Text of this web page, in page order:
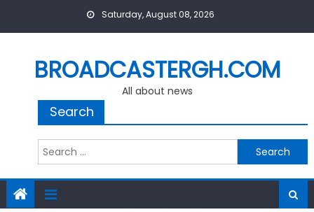
Saturday, August 08, 2026
BROADCASTERGH.COM
All about news
Search
Search
for: